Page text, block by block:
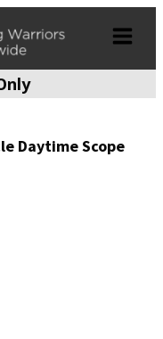
Daytime Scope